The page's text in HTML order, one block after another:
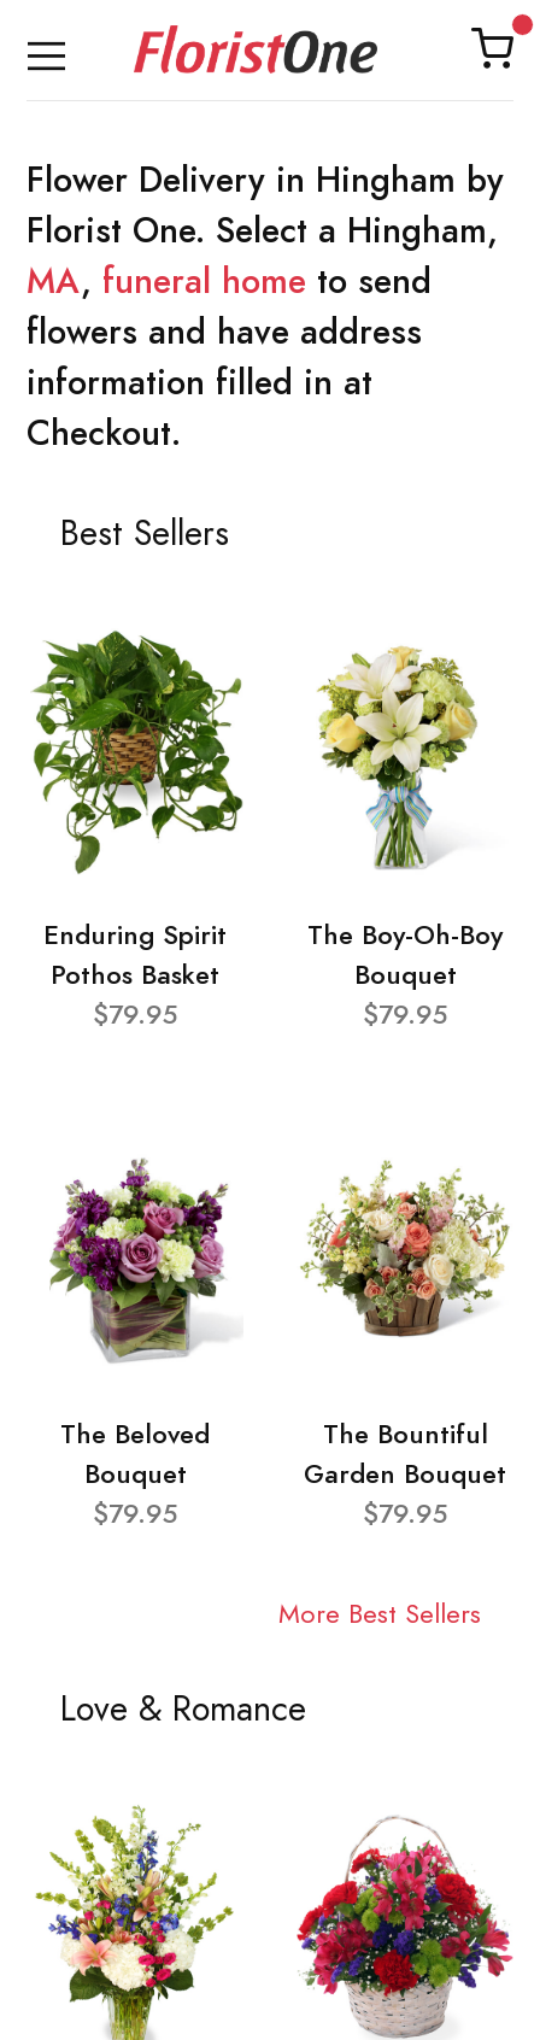
Flower Delivery in Hingham by
Florist One. Select a Hingham,
MA, funeral home to send
flowers and have address
information filled in at
Checkout.
Best Sellers
Enduring Spirit
Pothos Basket
$79.95
The Boy-Oh-Boy
Bouquet
$79.95
The Beloved
Bouquet
$79.95
The Bountiful
Garden Bouquet
$79.95
More Best Sellers
Love & Romance